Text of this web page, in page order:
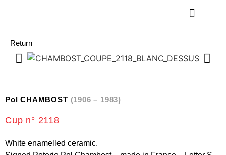
Return
Pol CHAMBOST (1906 – 1983)
Cup n° 2118
White enamelled ceramic.